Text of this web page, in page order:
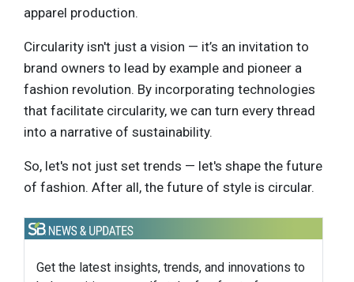
apparel production.
Circularity isn't just a vision — it’s an invitation to
brand owners to lead by example and pioneer a
fashion revolution. By incorporating technologies
that facilitate circularity, we can turn every thread
into a narrative of sustainability.
So, let's not just set trends — let's shape the future
of fashion. After all, the future of style is circular.
Get the latest insights, trends, and innovations to